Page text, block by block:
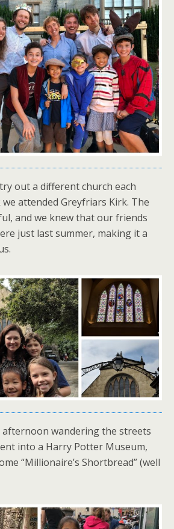
out a different church each
attended Greyfriars Kirk. The
and we knew that our friends
just last summer, making it a
wandering the streets
into a Harry Potter Museum,
“Millionaire’s Shortbread” (well